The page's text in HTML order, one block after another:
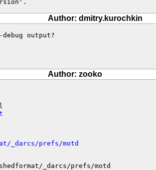
Author: dmitry.kurochkin
output?
Author: zooko
_darcs/prefs/motd
_darcs/prefs/motd